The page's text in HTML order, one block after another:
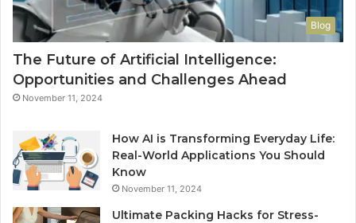
Blog
The Future of Artificial Intelligence:
Opportunities and Challenges Ahead
November 11, 2024
How AI is Transforming Everyday Life:
Real-World Applications You Should
Know
November 11, 2024
Ultimate Packing Hacks for Stress-